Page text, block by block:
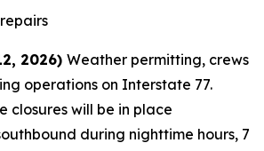
2026) Weather permitting, crews
operations on Interstate 77.
closures will be in place
during nighttime hours, 7